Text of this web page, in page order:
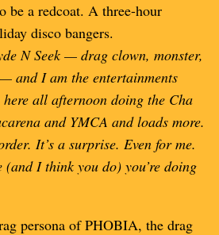
be a redcoat. A three-hour
disco bangers.
N Seek — drag clown, monster,
and I am the entertainments
all afternoon doing the Cha
and YMCA and loads more.
It’s a surprise. Even for me.
I think you do) you’re doing
persona of PHOBIA, the drag